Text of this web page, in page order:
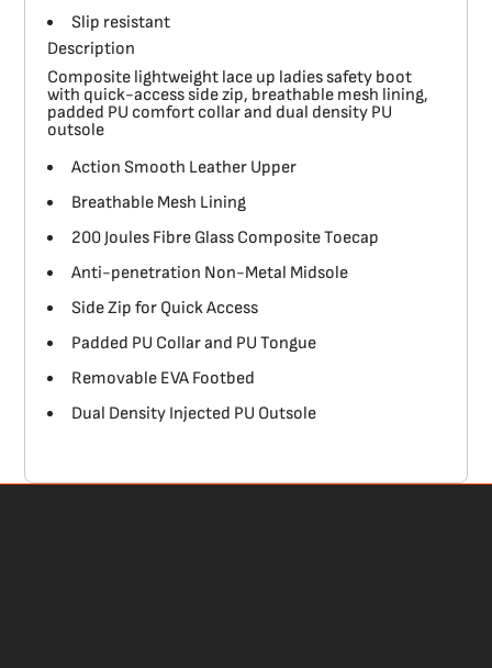
Slip resistant
Description
Composite lightweight lace up ladies safety boot
with quick-access side zip, breathable mesh lining,
padded PU comfort collar and dual density PU
outsole
Action Smooth Leather Upper
Breathable Mesh Lining
200 Joules Fibre Glass Composite Toecap
Anti-penetration Non-Metal Midsole
Side Zip for Quick Access
Padded PU Collar and PU Tongue
Removable EVA Footbed
Dual Density Injected PU Outsole